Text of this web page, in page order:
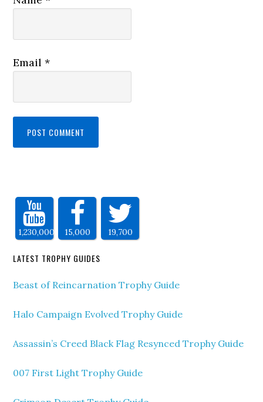
Email*
1,230,000 15,000 19,700
LATEST TROPHY GUIDES
Beast of Reincarnation Trophy Guide
Halo Campaign Evolved Trophy Guide
Assassin’s Creed Black Flag Resynced Trophy Guide
007 First Light Trophy Guide